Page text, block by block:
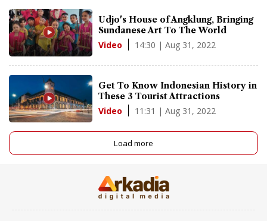
Udjo's House of Angklung, Bringing
Sundanese Art To The World
Video 14:30 | Aug 31, 2022
Get To Know Indonesian History in
These 3 Tourist Attractions
Video 11:31 | Aug 31, 2022
Load more